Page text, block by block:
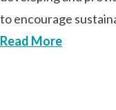
to encourage
Read More